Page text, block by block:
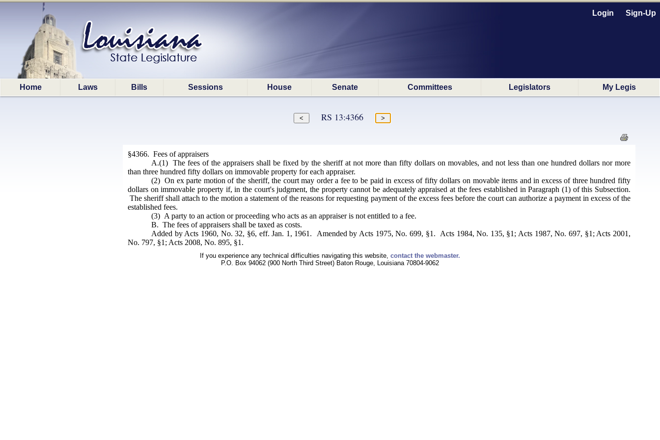
Login Sign-Up
Home Laws Bills Sessions House Senate Committees Legislators My Legis
RS 13:4366
§4366. Fees of appraisers
A.(1) The fees of the appraisers shall be fixed by the sheriff at not more than fifty dollars on movables, and not less than one hundred dollars nor more
than three hundred fifty dollars on immovable property for each appraiser.
(2) On ex parte motion of the sheriff, the court may order a fee to be paid in excess of fifty dollars on movable items and in excess of three hundred fifty
dollars on immovable property if, in the court's judgment, the property cannot be adequately appraised at the fees established in Paragraph (1) of this Subsection.
The sheriff shall attach to the motion a statement of the reasons for requesting payment of the excess fees before the court can authorize a payment in excess of the
established fees.
(3) A party to an action or proceeding who acts as an appraiser is not entitled to a fee.
B. The fees of appraisers shall be taxed as costs.
Added by Acts 1960, No. 32, §6, eff. Jan. 1, 1961. Amended by Acts 1975, No. 699, §1. Acts 1984, No. 135, §1; Acts 1987, No. 697, §1; Acts 2001,
No. 797, §1; Acts 2008, No. 895, §1.
If you experience any technical difficulties navigating this website, contact the webmaster.
P.O. Box 94062 (900 North Third Street) Baton Rouge, Louisiana 70804-9062